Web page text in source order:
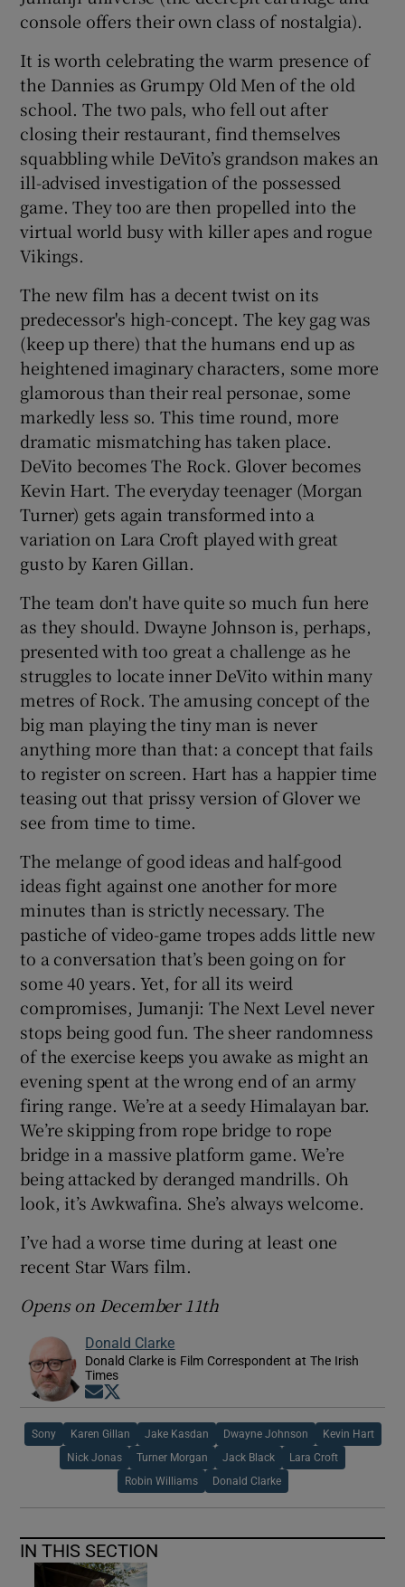
console offers their own class of nostalgia).
It is worth celebrating the warm presence of
the Dannies as Grumpy Old Men of the old
school. The two pals, who fell out after
closing their restaurant, find themselves
squabbling while DeVito’s grandson makes an
ill-advised investigation of the possessed
game. They too are then propelled into the
virtual world busy with killer apes and rogue
Vikings.
The new film has a decent twist on its
predecessor's high-concept. The key gag was
(keep up there) that the humans end up as
heightened imaginary characters, some more
glamorous than their real personae, some
markedly less so. This time round, more
dramatic mismatching has taken place.
DeVito becomes The Rock. Glover becomes
Kevin Hart. The everyday teenager (Morgan
Turner) gets again transformed into a
variation on Lara Croft played with great
gusto by Karen Gillan.
The team don't have quite so much fun here
as they should. Dwayne Johnson is, perhaps,
presented with too great a challenge as he
struggles to locate inner DeVito within many
metres of Rock. The amusing concept of the
big man playing the tiny man is never
anything more than that: a concept that fails
to register on screen. Hart has a happier time
teasing out that prissy version of Glover we
see from time to time.
The melange of good ideas and half-good
ideas fight against one another for more
minutes than is strictly necessary. The
pastiche of video-game tropes adds little new
to a conversation that’s been going on for
some 40 years. Yet, for all its weird
compromises, Jumanji: The Next Level never
stops being good fun. The sheer randomness
of the exercise keeps you awake as might an
evening spent at the wrong end of an army
firing range. We’re at a seedy Himalayan bar.
We’re skipping from rope bridge to rope
bridge in a massive platform game. We’re
being attacked by deranged mandrills. Oh
look, it’s Awkwafina. She’s always welcome.
I’ve had a worse time during at least one
recent Star Wars film.
Opens on December 11th
Donald Clarke
Donald Clarke is Film Correspondent at The Irish
Times
Opens in new window
Sony Karen Gillan Jake Kasdan Dwayne Johnson Kevin Hart
Nick Jonas Turner Morgan Jack Black Lara Croft
Robin Williams Donald Clarke
IN THIS SECTION